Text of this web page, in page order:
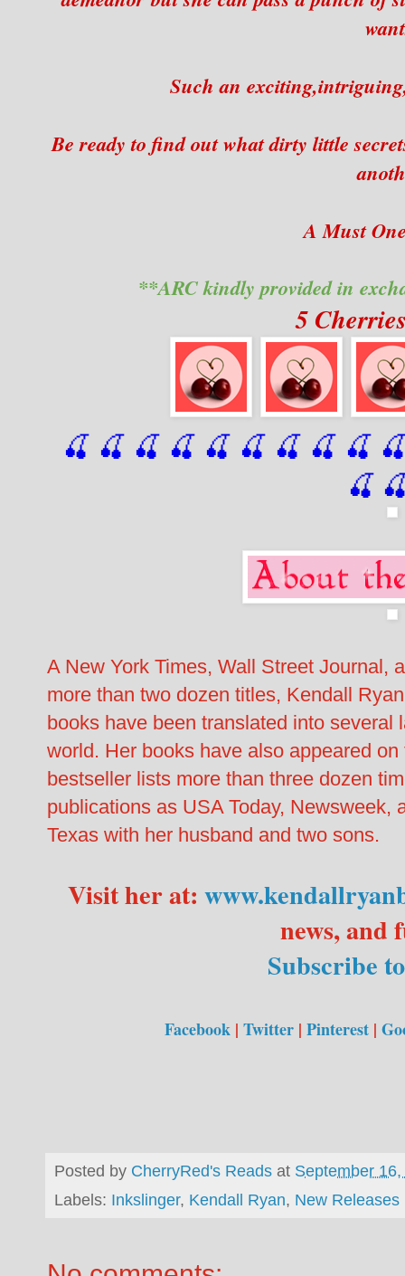
Such an
Be ready to find out what dirty little
A Must
**ARC kindly provided in
5
🍒 🍒 🍒 🍒 🍒 🍒 🍒 🍒 🍒
🍒
A New York Times, Wall Street Journal,
more than two dozen titles, Kendall
books have been translated into several
world. Her books have also appeared
bestseller lists more than three dozen
publications as USA Today, Newsweek,
Texas with her husband and two sons.
Visit her at:
news, and
Subscribe
Facebook | Twitter| Pinterest|
Posted by CherryRed's Reads at September
Labels: Inkslinger, Kendall Ryan, New Releases